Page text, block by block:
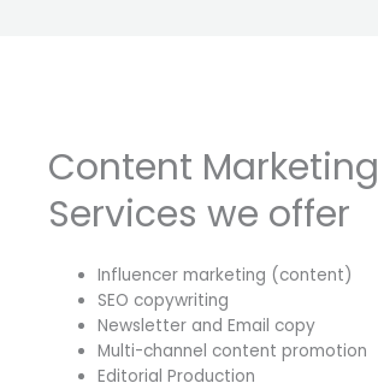
Content Marketing
Services we offer
Influencer marketing (content)
SEO copywriting
Newsletter and Email copy
Multi-channel content promotion
Editorial Production